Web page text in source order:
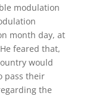
modulation
month day, at
feared that,
would
pass their
the